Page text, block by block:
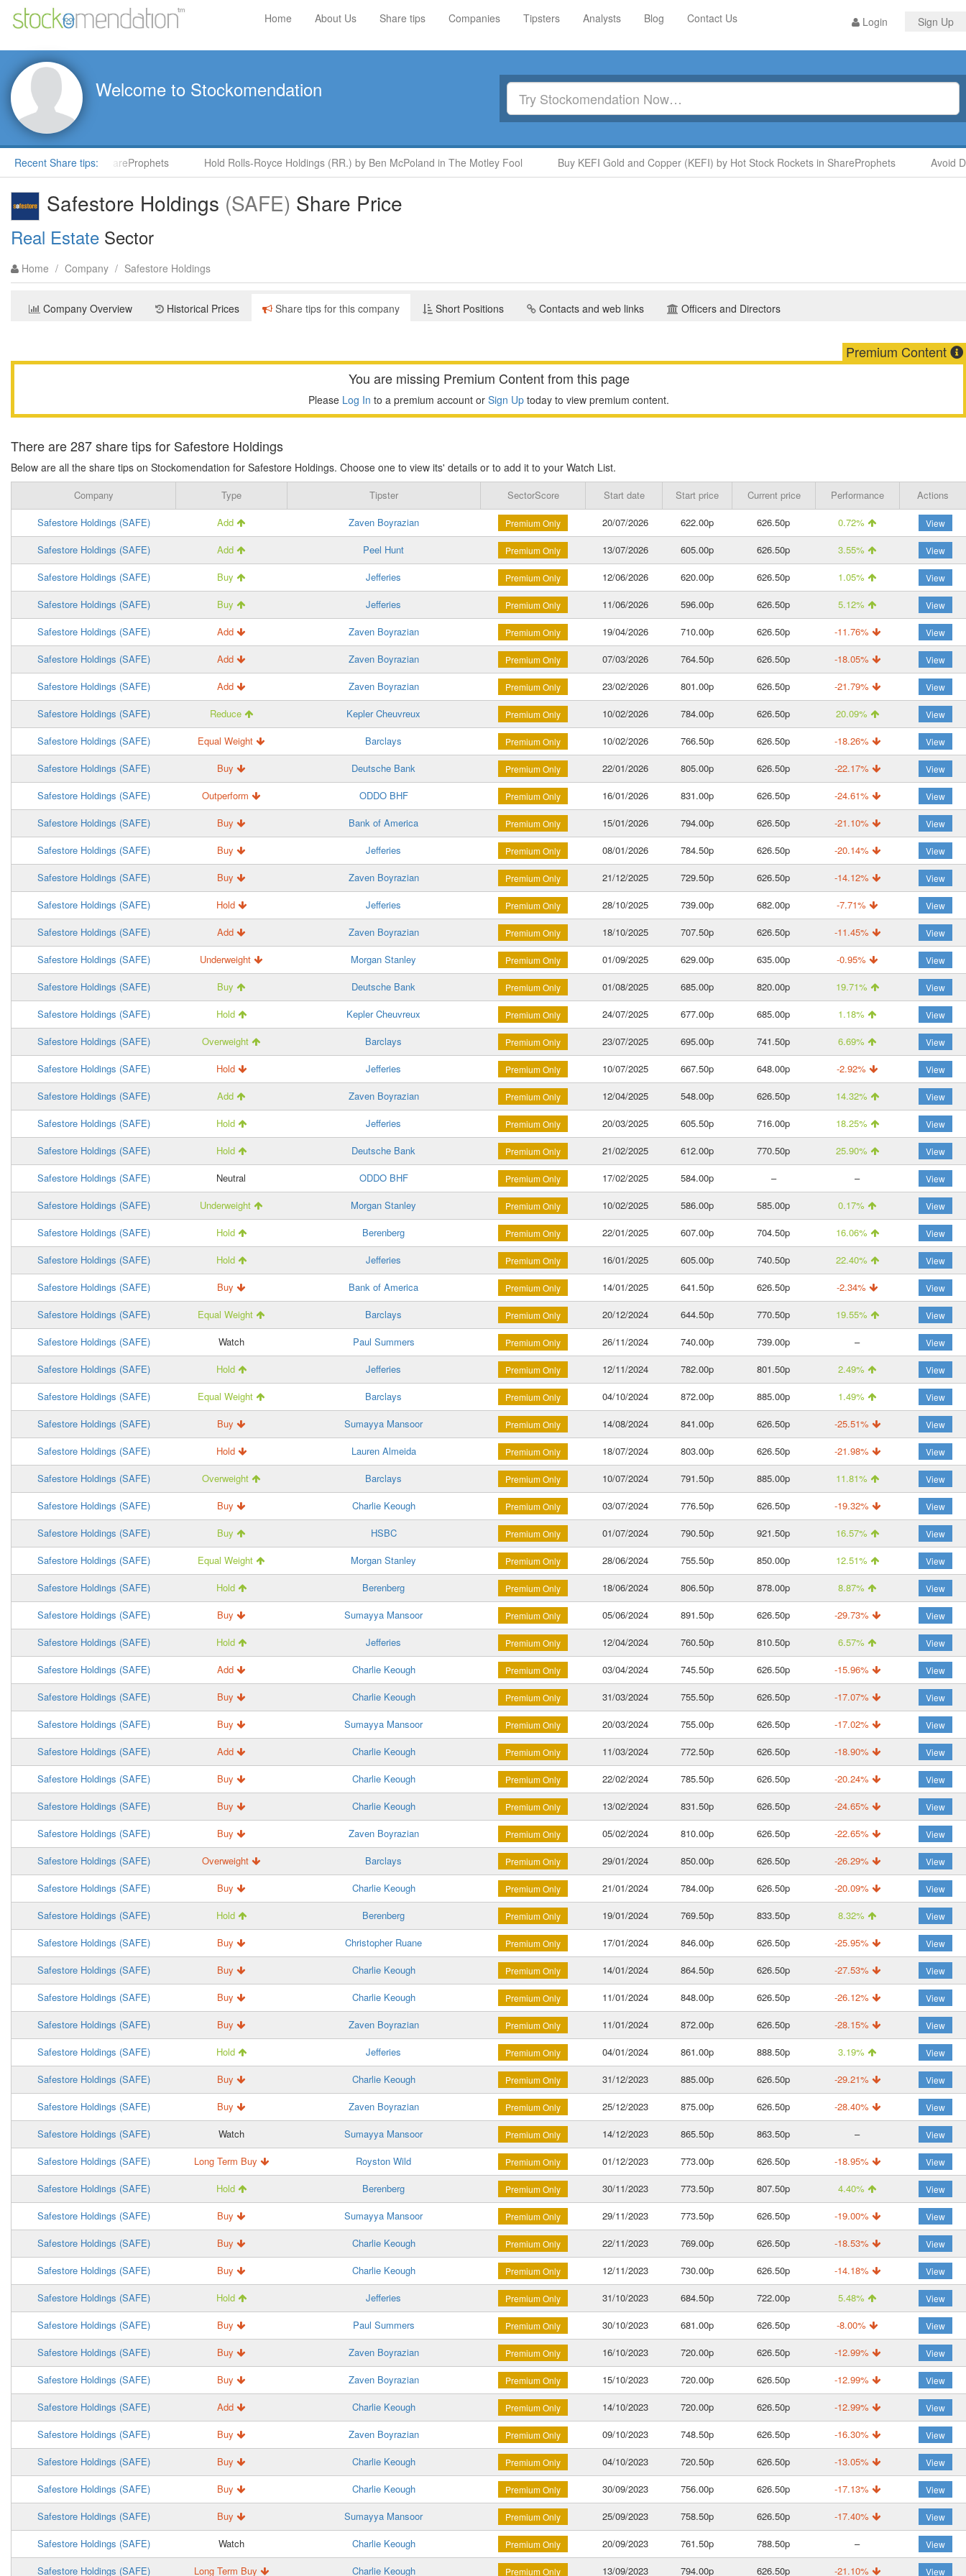
Login Sign Up
Home About Us Share tips Companies Tipsters Analysts Blog Contact Us
Welcome to Stockomendation
Recent Share tips:
Steve Moore in ShareProphets Hold Rolls-Royce Holdings (RR.) by Ben McPoland in The Motley Fool Buy KEFI Gold and Copper (KEFI) by Hot Stock Rockets in ShareProphets Avoid
Safestore Holdings (SAFE) Share Price
Real Estate Sector
Home / Company / Safestore Holdings
Company Overview Historical Prices Share tips for this company Short Positions Contacts and web links Officers and Directors
Premium Content
You are missing Premium Content from this page
Please Log In to a premium account or Sign Up today to view premium content.
There are 287 share tips for Safestore Holdings
Below are all the share tips on Stockomendation for Safestore Holdings. Choose one to view its' details or to add it to your Watch List.
Company Type Tipster SectorScore Start date Start price Current price Performance
Actions
Safestore Holdings (SAFE)
Add Zaven Boyrazian Premium Only 20/07/2026 622.00p 626.50p 0.72% View
Safestore Holdings (SAFE) Add Peel Hunt Premium Only 13/07/2026 605.00p 626.50p 3.55% View
Safestore Holdings (SAFE) Buy Jefferies Premium Only 12/06/2026 620.00p 626.50p 1.05% View
Safestore Holdings (SAFE) Buy Jefferies Premium Only 11/06/2026 596.00p 626.50p 5.12% View
Safestore Holdings (SAFE) Add Zaven Boyrazian Premium Only 19/04/2026 710.00p 626.50p -11.76% View
Safestore Holdings (SAFE) Add Zaven Boyrazian Premium Only 07/03/2026 764.50p 626.50p -18.05% View
Safestore Holdings (SAFE) Add Zaven Boyrazian Premium Only 23/02/2026 801.00p 626.50p -21.79% View
Safestore Holdings (SAFE) Reduce Kepler Cheuvreux Premium Only 10/02/2026 784.00p 626.50p 20.09% View
Safestore Holdings (SAFE) Equal Weight Barclays Premium Only 10/02/2026 766.50p 626.50p -18.26% View
Safestore Holdings (SAFE) Buy Deutsche Bank Premium Only 22/01/2026 805.00p 626.50p -22.17% View
Safestore Holdings (SAFE) Outperform ODDO BHF Premium Only 16/01/2026 831.00p 626.50p -24.61% View
Safestore Holdings (SAFE) Buy Bank of America Premium Only 15/01/2026 794.00p 626.50p -21.10% View
Safestore Holdings (SAFE) Buy Jefferies Premium Only 08/01/2026 784.50p 626.50p -20.14% View
Safestore Holdings (SAFE) Buy Zaven Boyrazian Premium Only 21/12/2025 729.50p 626.50p -14.12% View
Safestore Holdings (SAFE) Hold Jefferies Premium Only 28/10/2025 739.00p 682.00p -7.71% View
Safestore Holdings (SAFE) Add Zaven Boyrazian Premium Only 18/10/2025 707.50p 626.50p -11.45% View
Safestore Holdings (SAFE) Underweight Morgan Stanley Premium Only 01/09/2025 629.00p 635.00p -0.95% View
Safestore Holdings (SAFE) Buy Deutsche Bank Premium Only 01/08/2025 685.00p 820.00p 19.71% View
Safestore Holdings (SAFE) Hold Kepler Cheuvreux Premium Only 24/07/2025 677.00p 685.00p 1.18% View
Safestore Holdings (SAFE) Overweight Barclays Premium Only 23/07/2025 695.00p 741.50p 6.69% View
Safestore Holdings (SAFE) Hold Jefferies Premium Only 10/07/2025 667.50p 648.00p -2.92% View
Safestore Holdings (SAFE) Add Zaven Boyrazian Premium Only 12/04/2025 548.00p 626.50p 14.32% View
Safestore Holdings (SAFE) Hold Jefferies Premium Only 20/03/2025 605.50p 716.00p 18.25% View
Safestore Holdings (SAFE) Hold Deutsche Bank Premium Only 21/02/2025 612.00p 770.50p 25.90% View
Safestore Holdings (SAFE) Neutral ODDO BHF Premium Only 17/02/2025 584.00p – – View
Safestore Holdings (SAFE) Underweight Morgan Stanley Premium Only 10/02/2025 586.00p 585.00p 0.17% View
Safestore Holdings (SAFE) Hold Berenberg Premium Only 22/01/2025 607.00p 704.50p 16.06% View
Safestore Holdings (SAFE) Hold Jefferies Premium Only 16/01/2025 605.00p 740.50p 22.40% View
Safestore Holdings (SAFE) Buy Bank of America Premium Only 14/01/2025 641.50p 626.50p -2.34% View
Safestore Holdings (SAFE) Equal Weight Barclays Premium Only 20/12/2024 644.50p 770.50p 19.55% View
Safestore Holdings (SAFE) Watch Paul Summers Premium Only 26/11/2024 740.00p 739.00p – View
Safestore Holdings (SAFE) Hold Jefferies Premium Only 12/11/2024 782.00p 801.50p 2.49% View
Safestore Holdings (SAFE) Equal Weight Barclays Premium Only 04/10/2024 872.00p 885.00p 1.49% View
Safestore Holdings (SAFE) Buy Sumayya Mansoor Premium Only 14/08/2024 841.00p 626.50p -25.51% View
Safestore Holdings (SAFE) Hold Lauren Almeida Premium Only 18/07/2024 803.00p 626.50p -21.98% View
Safestore Holdings (SAFE) Overweight Barclays Premium Only 10/07/2024 791.50p 885.00p 11.81% View
Safestore Holdings (SAFE) Buy Charlie Keough Premium Only 03/07/2024 776.50p 626.50p -19.32% View
Safestore Holdings (SAFE) Buy HSBC Premium Only 01/07/2024 790.50p 921.50p 16.57% View
Safestore Holdings (SAFE) Equal Weight Morgan Stanley Premium Only 28/06/2024 755.50p 850.00p 12.51% View
Safestore Holdings (SAFE) Hold Berenberg Premium Only 18/06/2024 806.50p 878.00p 8.87% View
Safestore Holdings (SAFE) Buy Sumayya Mansoor Premium Only 05/06/2024 891.50p 626.50p -29.73% View
Safestore Holdings (SAFE) Hold Jefferies Premium Only 12/04/2024 760.50p 810.50p 6.57% View
Safestore Holdings (SAFE) Add Charlie Keough Premium Only 03/04/2024 745.50p 626.50p -15.96% View
Safestore Holdings (SAFE) Buy Charlie Keough Premium Only 31/03/2024 755.50p 626.50p -17.07% View
Safestore Holdings (SAFE) Buy Sumayya Mansoor Premium Only 20/03/2024 755.00p 626.50p -17.02% View
Safestore Holdings (SAFE) Add Charlie Keough Premium Only 11/03/2024 772.50p 626.50p -18.90% View
Safestore Holdings (SAFE) Buy Charlie Keough Premium Only 22/02/2024 785.50p 626.50p -20.24% View
Safestore Holdings (SAFE) Buy Charlie Keough Premium Only 13/02/2024 831.50p 626.50p -24.65% View
Safestore Holdings (SAFE) Buy Zaven Boyrazian Premium Only 05/02/2024 810.00p 626.50p -22.65% View
Safestore Holdings (SAFE) Overweight Barclays Premium Only 29/01/2024 850.00p 626.50p -26.29% View
Safestore Holdings (SAFE) Buy Charlie Keough Premium Only 21/01/2024 784.00p 626.50p -20.09% View
Safestore Holdings (SAFE) Hold Berenberg Premium Only 19/01/2024 769.50p 833.50p 8.32% View
Safestore Holdings (SAFE) Buy Christopher Ruane Premium Only 17/01/2024 846.00p 626.50p -25.95% View
Safestore Holdings (SAFE) Buy Charlie Keough Premium Only 14/01/2024 864.50p 626.50p -27.53% View
Safestore Holdings (SAFE) Buy Charlie Keough Premium Only 11/01/2024 848.00p 626.50p -26.12% View
Safestore Holdings (SAFE) Buy Zaven Boyrazian Premium Only 11/01/2024 872.00p 626.50p -28.15% View
Safestore Holdings (SAFE) Hold Jefferies Premium Only 04/01/2024 861.00p 888.50p 3.19% View
Safestore Holdings (SAFE) Buy Charlie Keough Premium Only 31/12/2023 885.00p 626.50p -29.21% View
Safestore Holdings (SAFE) Buy Zaven Boyrazian Premium Only 25/12/2023 875.00p 626.50p -28.40% View
Safestore Holdings (SAFE) Watch Sumayya Mansoor Premium Only 14/12/2023 865.50p 863.50p – View
Safestore Holdings (SAFE) Long Term Buy Royston Wild Premium Only 01/12/2023 773.00p 626.50p -18.95% View
Safestore Holdings (SAFE) Hold Berenberg Premium Only 30/11/2023 773.50p 807.50p 4.40% View
Safestore Holdings (SAFE) Buy Sumayya Mansoor Premium Only 29/11/2023 773.50p 626.50p -19.00% View
Safestore Holdings (SAFE) Buy Charlie Keough Premium Only 22/11/2023 769.00p 626.50p -18.53% View
Safestore Holdings (SAFE) Buy Charlie Keough Premium Only 12/11/2023 730.00p 626.50p -14.18% View
Safestore Holdings (SAFE) Hold Jefferies Premium Only 31/10/2023 684.50p 722.00p 5.48% View
Safestore Holdings (SAFE) Buy Paul Summers Premium Only 30/10/2023 681.00p 626.50p -8.00% View
Safestore Holdings (SAFE) Buy Zaven Boyrazian Premium Only 16/10/2023 720.00p 626.50p -12.99% View
Safestore Holdings (SAFE) Buy Zaven Boyrazian Premium Only 15/10/2023 720.00p 626.50p -12.99% View
Safestore Holdings (SAFE) Add Charlie Keough Premium Only 14/10/2023 720.00p 626.50p -12.99% View
Safestore Holdings (SAFE) Buy Zaven Boyrazian Premium Only 09/10/2023 748.50p 626.50p -16.30% View
Safestore Holdings (SAFE) Buy Charlie Keough Premium Only 04/10/2023 720.50p 626.50p -13.05% View
Safestore Holdings (SAFE) Buy Charlie Keough Premium Only 30/09/2023 756.00p 626.50p -17.13% View
Safestore Holdings (SAFE) Buy Sumayya Mansoor Premium Only 25/09/2023 758.50p 626.50p -17.40% View
Safestore Holdings (SAFE) Watch Charlie Keough Premium Only 20/09/2023 761.50p 788.50p – View
Safestore Holdings (SAFE) Long Term Buy Charlie Keough Premium Only 13/09/2023 794.00p 626.50p -21.10% View